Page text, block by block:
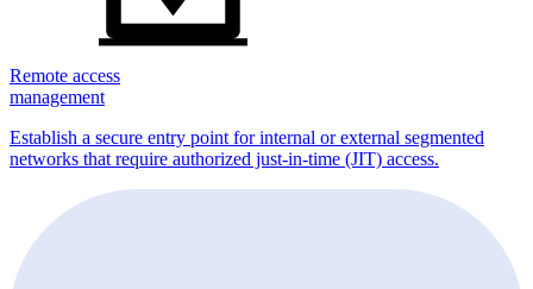
Remote access
management
Establish a secure entry point for internal or external segmented
networks that require authorized just-in-time (JIT) access.